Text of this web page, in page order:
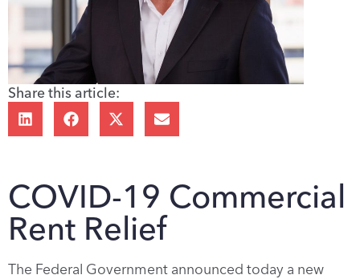
Share this article:
COVID-19 Commercial
Rent Relief
The Federal Government announced today a new